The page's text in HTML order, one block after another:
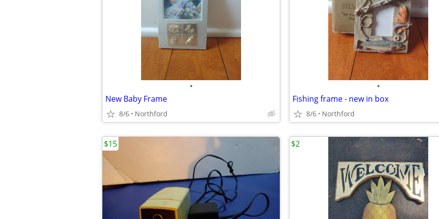
•
New Baby Frame
8/6 Northford
•
Fishing frame - new in box
8/6 Northford
$15 $2